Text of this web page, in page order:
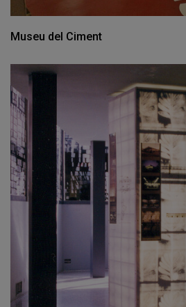
Museu del Ciment